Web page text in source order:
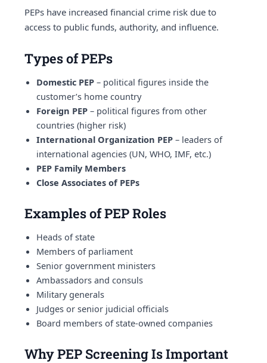
PEPs have increased financial crime risk due to
access to public funds, authority, and influence.
Types of PEPs
Domestic PEP – political figures inside the
customer’s home country
Foreign PEP – political figures from other
countries (higher risk)
International Organization PEP – leaders of
international agencies (UN, WHO, IMF, etc.)
PEP Family Members
Close Associates of PEPs
Examples of PEP Roles
Heads of state
Members of parliament
Senior government ministers
Ambassadors and consuls
Military generals
Judges or senior judicial officials
Board members of state-owned companies
Why PEP Screening Is Important